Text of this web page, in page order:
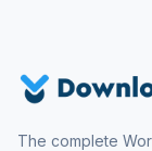
The complete